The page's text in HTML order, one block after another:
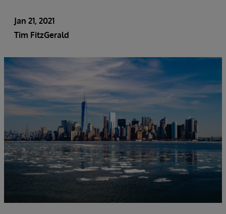
Jan 21, 2021
Tim FitzGerald